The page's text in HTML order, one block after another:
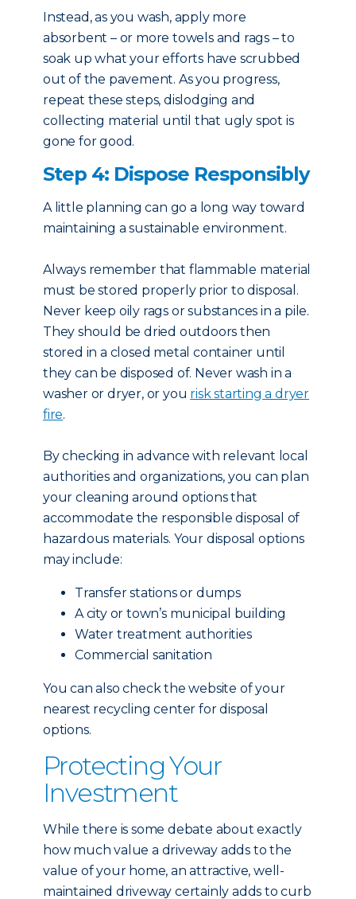
Instead, as you wash, apply more
absorbent – or more towels and rags – to
soak up what your efforts have scrubbed
out of the pavement. As you progress,
repeat these steps, dislodging and
collecting material until that ugly spot is
gone for good.
Step 4: Dispose Responsibly
A little planning can go a long way toward
maintaining a sustainable environment.
Always remember that flammable material
must be stored properly prior to disposal.
Never keep oily rags or substances in a pile.
They should be dried outdoors then
stored in a closed metal container until
they can be disposed of. Never wash in a
washer or dryer, or you risk starting a dryer
fire.
By checking in advance with relevant local
authorities and organizations, you can plan
your cleaning around options that
accommodate the responsible disposal of
hazardous materials. Your disposal options
may include:
Transfer stations or dumps
A city or town’s municipal building
Water treatment authorities
Commercial sanitation
You can also check the website of your
nearest recycling center for disposal
options.
Protecting Your
Investment
While there is some debate about exactly
how much value a driveway adds to the
value of your home, an attractive, well-
maintained driveway certainly adds to curb